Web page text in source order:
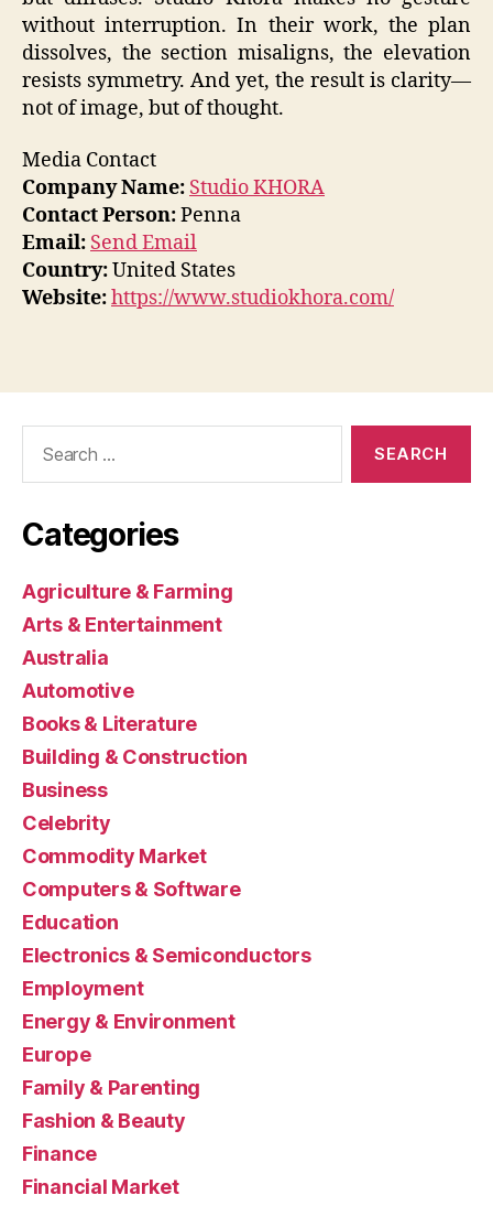
without interruption. In their work, the plan
dissolves, the section misaligns, the elevation
resists symmetry. And yet, the result is clarity—
not of image, but of thought.
Media Contact
Company Name: Studio KHORA
Contact Person:Penna
Email: Send Email
Country:United States
Website:https://www.studiokhora.com/
Categories
Agriculture & Farming
Arts & Entertainment
Australia
Automotive
Books & Literature
Building & Construction
Business
Celebrity
Commodity Market
Computers & Software
Education
Electronics & Semiconductors
Employment
Energy & Environment
Europe
Family & Parenting
Fashion & Beauty
Finance
Financial Market